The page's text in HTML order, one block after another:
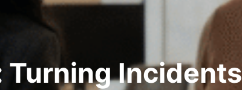
Turning Incidents